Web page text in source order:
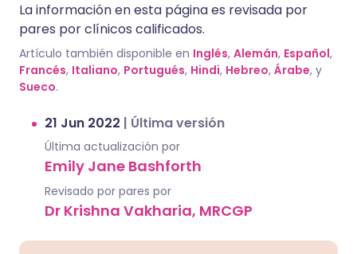
La información en esta página es revisada por
pares por clínicos calificados.
Artículo también disponible en Inglés, Alemán, Español,
Francés, Italiano, Portugués, Hindi, Hebreo, Árabe, y
Sueco.
21 Jun 2022 | Última versión
Última actualización por
Emily Jane Bashforth
Revisado por pares por
Dr Krishna Vakharia, MRCGP